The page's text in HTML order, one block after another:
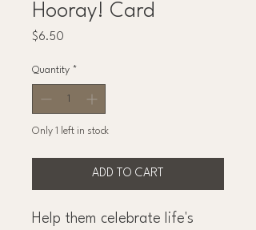
Hooray! Card
$6.50
Quantity *
Only 1 left in stock
ADD TO CART
Help them celebrate life's